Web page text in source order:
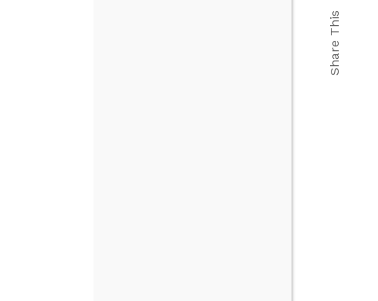
Share This